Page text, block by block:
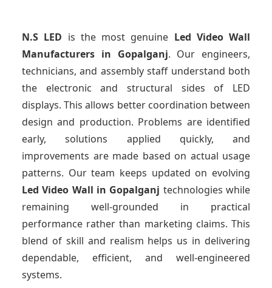
N.S LED is the most genuine Led Video Wall
Manufacturers in Gopalganj. Our engineers,
technicians, and assembly staff understand both
the electronic and structural sides of LED
displays. This allows better coordination between
design and production. Problems are identified
early, solutions applied quickly, and
improvements are made based on actual usage
patterns. Our team keeps updated on evolving
Led Video Wall in Gopalganj technologies while
remaining well-grounded in practical
performance rather than marketing claims. This
blend of skill and realism helps us in delivering
dependable, efficient, and well-engineered
systems.